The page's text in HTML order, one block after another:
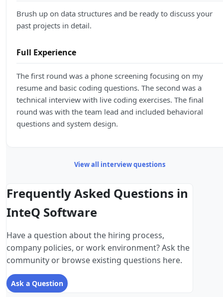
Brush up on data structures and be ready to discuss your
past projects in detail.
Full Experience
The first round was a phone screening focusing on my
resume and basic coding questions. The second was a
technical interview with live coding exercises. The final
round was with the team lead and included behavioral
questions and system design.
View all interview questions
Frequently Asked Questions in
InteQ Software
Have a question about the hiring process,
company policies, or work environment? Ask the
community or browse existing questions here.
Ask a Question